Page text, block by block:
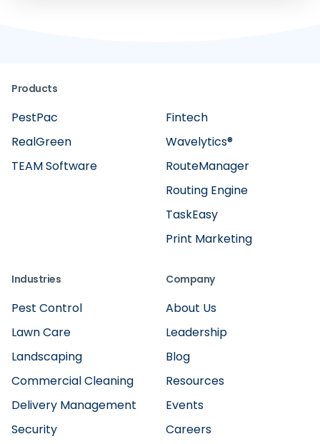
Products
Fintech
RealGreen
Wavelytics®
TaskEasy
TEAM Software
Routing Engine
RouteManager
Print Marketing
PestPac
Industries
Pest Control
Lawn Care
Landscaping
Commercial Cleaning
Delivery Management
Security
Company
About Us
Leadership
Blog
Resources
Events
Careers